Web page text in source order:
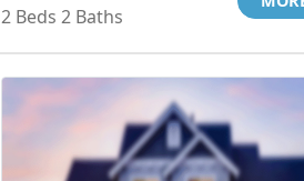
2 Beds 2 Baths